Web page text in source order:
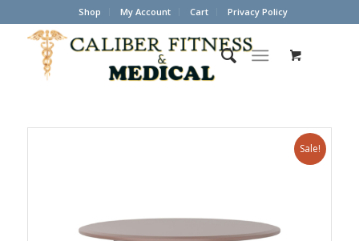
Shop My Account Cart Privacy Policy
Sale!